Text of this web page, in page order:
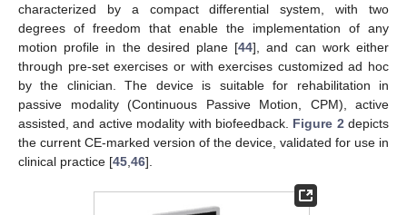
characterized by a compact differential system, with two
degrees of freedom that enable the implementation of any
motion profile in the desired plane [44], and can work either
through pre-set exercises or with exercises customized ad hoc
by the clinician. The device is suitable for rehabilitation in
passive modality (Continuous Passive Motion, CPM), active
assisted, and active modality with biofeedback. Figure 2 depicts
the current CE-marked version of the device, validated for use in
clinical practice [45 46].